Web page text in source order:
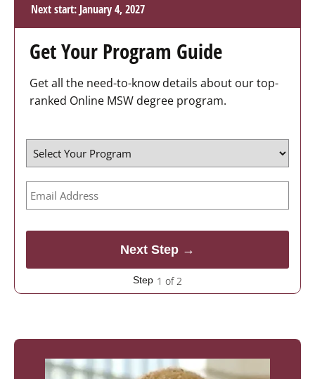
Next start: January 4, 2027
Get Your Program Guide
Get all the need-to-know details about our top-
ranked Online MSW degree program.
1 of 2